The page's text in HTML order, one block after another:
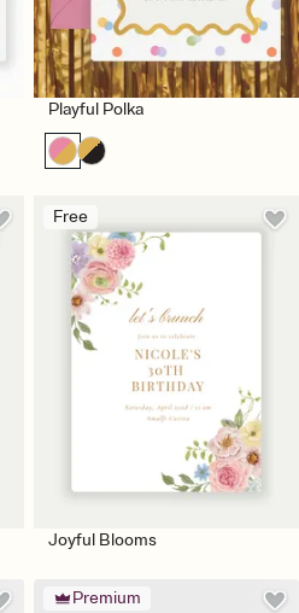
Playful Polka
Free
Joyful Blooms
Premium